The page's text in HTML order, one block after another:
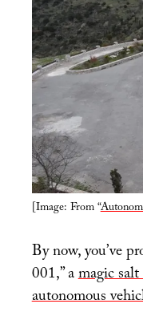
[Image: From “
By now, you’ve
001,” amagic
autonomous